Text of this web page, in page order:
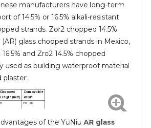
manufacturers have long-term
of 14.5% or 16.5% alkali-resistant
strands. Zor2 chopped 14.5%
glass chopped strands in Mexico,
and Zro2 14.5% chopped
used as building waterproof material
plaster.
Chopped
Length(mm)
Compatible
Resin
12 EP UP
EP UP of the YuNiu AR glass